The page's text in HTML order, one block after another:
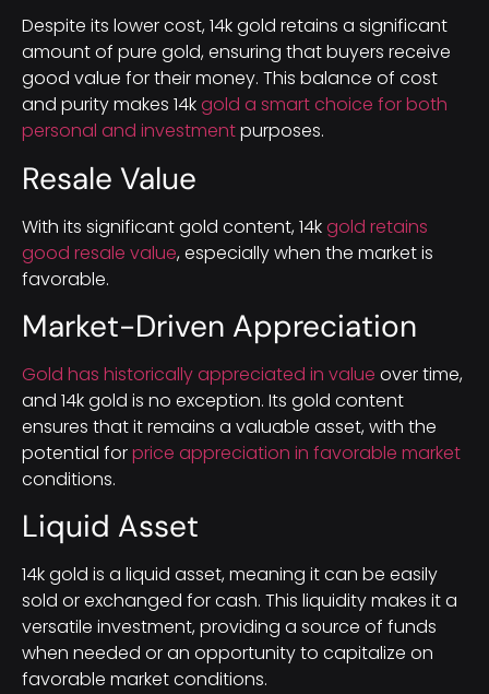
Despite its lower cost, 14k gold retains a significant
amount of pure gold, ensuring that buyers receive
good value for their money. This balance of cost
and purity makes 14kgold a smart choice for both
personal and investmentpurposes.
Resale Value
With its significant gold content, 14kgold retains
good resale value, especially when the market is
favorable.
Market-Driven Appreciation
Gold has historically appreciated in value over time,
and 14k gold is no exception. Its gold content
ensures that it remains a valuable asset, with the
potential forprice appreciation in favorable market
conditions.
Liquid Asset
14k gold is a liquid asset, meaning it can be easily
sold or exchanged for cash. This liquidity makes it a
versatile investment, providing a source of funds
when needed or an opportunity to capitalize on
favorable market conditions.